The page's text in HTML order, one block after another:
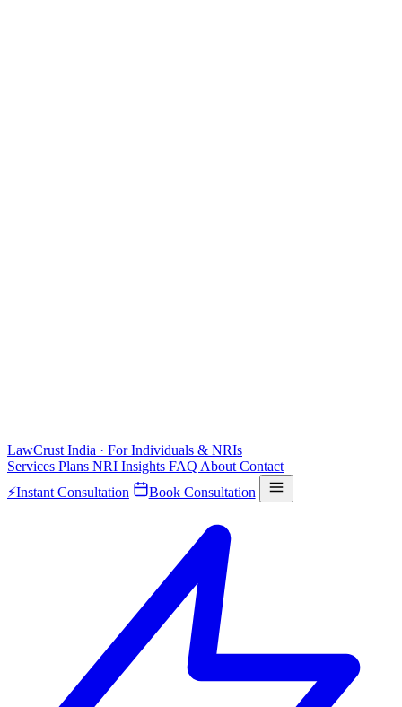
LawCrust India · For Individuals & NRIs
Services Plans NRI Insights FAQ About Contact
⚡Instant Consultation Book Consultation